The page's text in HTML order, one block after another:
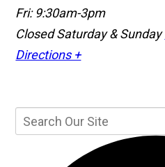
Fri: 9:30am-3pm
Closed Saturday & Sunday
Directions +